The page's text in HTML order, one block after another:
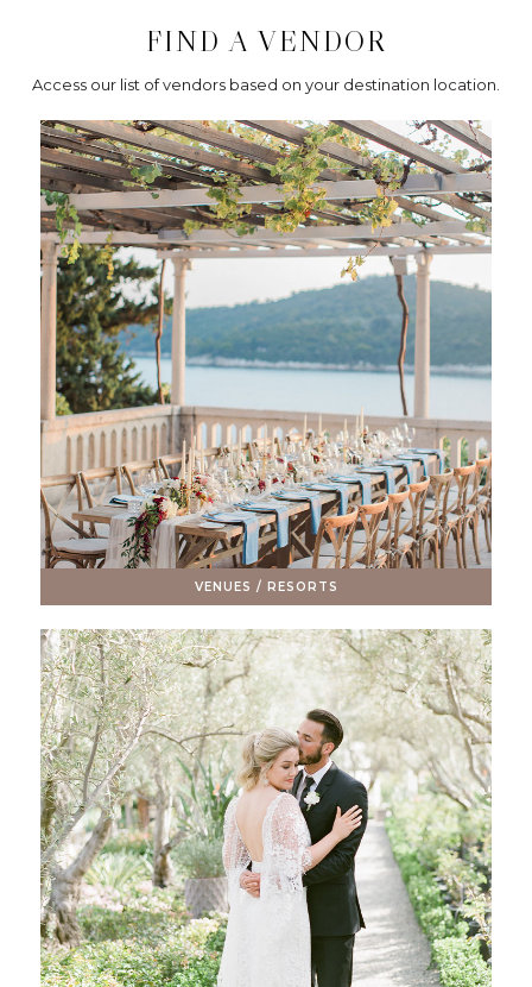
FIND A VENDOR
Access our list of vendors based on your destination location.
VENUES / RESORTS